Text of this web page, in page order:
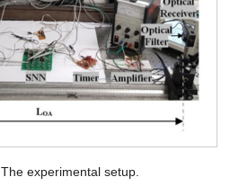
The experimental setup.